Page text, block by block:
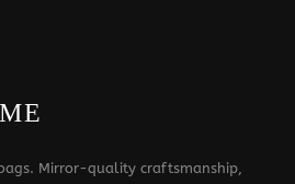
Mirror-quality craftsmanship,